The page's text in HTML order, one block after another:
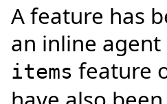
A feature has
an inline
items feature